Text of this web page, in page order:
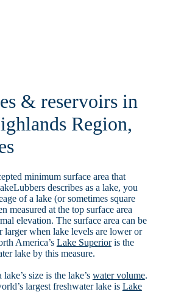
& reservoirs in
Region,
minimum surface area that
describes as a lake, you
of a lake (or sometimes square
measured at the top surface area
elevation. The surface area can be
larger when lake levels are lower or
America’s Lake Superioris the
lake by this measure.
size is the lake’s water volume.
largest freshwater lake is Lake